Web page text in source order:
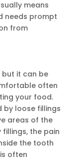
means
needs prompt
from
but it can be
often
your food.
by loose fillings
areas of the
fillings, the pain
the tooth
often